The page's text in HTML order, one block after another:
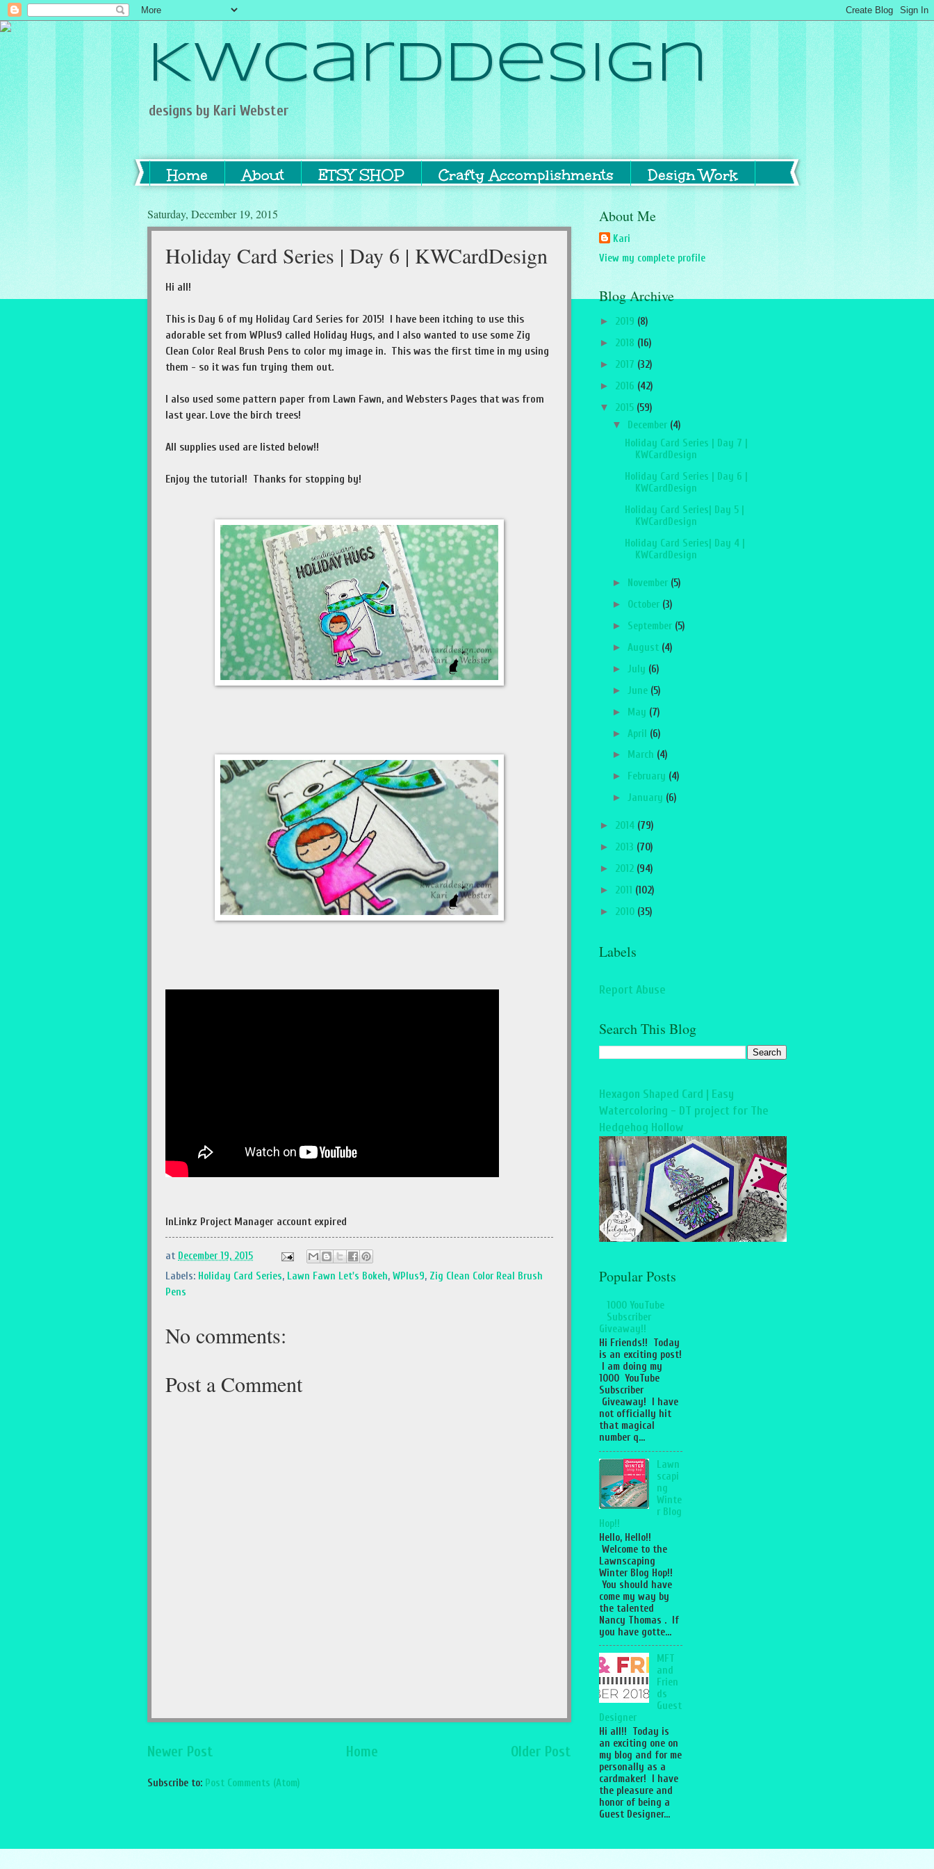
KWCardDesign
designs by Kari Webster
Home About ETSY SHOP Crafty Accomplishments Design Work
Saturday, December 19, 2015
Holiday Card Series | Day 6 | KWCardDesign
Hi all!
This is Day 6 of my Holiday Card Series for 2015! I have been itching to use this
adorable set from WPlus9 called Holiday Hugs, and I also wanted to use some Zig
Clean Color Real Brush Pens to color my image in. This was the first time in my using
them - so it was fun trying them out.
I also used some pattern paper from Lawn Fawn, and Websters Pages that was from
last year. Love the birch trees!
All supplies used are listed below!!
Enjoy the tutorial! Thanks for stopping by!
InLinkz Project Manager account expired
at December 19, 2015
Labels: Holiday Card Series, Lawn Fawn Let's Bokeh, WPlus9, Zig Clean Color Real Brush
Pens
No comments:
Post a Comment
Newer Post Older Post
Home
Subscribe to: Post Comments (Atom)
About Me
Kari
View my complete profile
Blog Archive
► 2019 (8)
► 2018 (16)
► 2017 (32)
► 2016 (42)
▼ 2015 (59)
▼ December (4)
Holiday Card Series | Day 7 |
KWCardDesign
Holiday Card Series | Day 6 |
KWCardDesign
Holiday Card Series| Day 5 |
KWCardDesign
Holiday Card Series| Day 4 |
KWCardDesign
► November (5)
► October (3)
► September (5)
► August (4)
► July (6)
► June (5)
► May (7)
► April (6)
► March (4)
► February (4)
► January (6)
► 2014 (79)
► 2013 (70)
► 2012 (94)
► 2011 (102)
► 2010 (35)
Labels
Report Abuse
Search This Blog
Hexagon Shaped Card | Easy
Watercoloring - DT project for The
Hedgehog Hollow
Popular Posts
1000 YouTube
Subscriber
Giveaway!!
Hi Friends!! Today
is an exciting post!
I am doing my
1000 YouTube
Subscriber
Giveaway! I have
not officially hit
that magical
number q...
Lawn
scapi
ng
Winte
r Blog
Hop!!
Hello, Hello!!
Welcome to the
Lawnscaping
Winter Blog Hop!!
You should have
come my way by
the talented
Nancy Thomas . If
you have gotte...
MFT
and
Frien
ds
Guest
Designer
Hi all!! Today is
an exciting one on
my blog and for me
personally as a
cardmaker! I have
the pleasure and
honor of being a
Guest Designer...